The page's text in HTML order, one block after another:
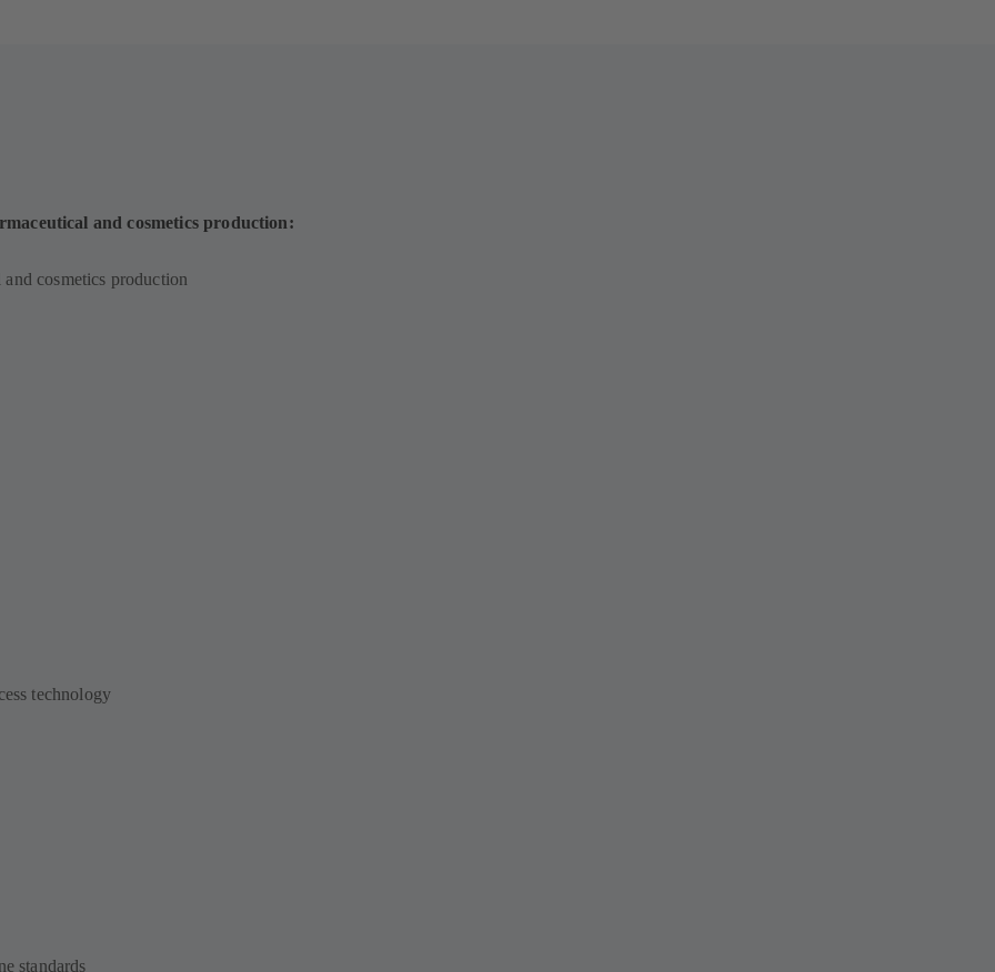
and cosmetics production:
cosmetics production
technology
standards